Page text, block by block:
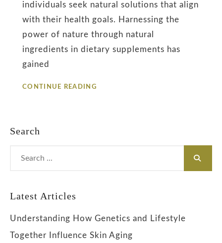
individuals seek natural solutions that align
with their health goals. Harnessing the
power of nature through natural
ingredients in dietary supplements has
gained
CONTINUE READING
THE
Search
for:
Latest Articles
Understanding How Genetics and Lifestyle
Together Influence Skin Aging